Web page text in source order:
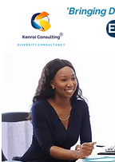
'Bringing